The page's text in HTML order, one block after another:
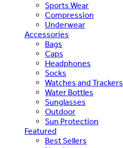
Sports Wear
Compression
Underwear
Accessories
Bags
Caps
Headphones
Socks
Watches and Trackers
Water Bottles
Sunglasses
Outdoor
Sun Protection
Featured
Best Sellers